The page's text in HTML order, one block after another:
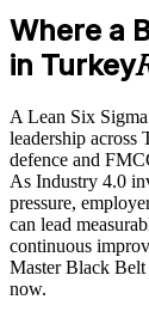
Offers
efficiency
Enquire with us
Exam Cost:
fee paid to
Online
exam portal
150
pass mark
Where a
in Turkey
A Lean Six
leadership across
defence and
As Industry 4.0
pressure,
can lead
continuous
Master Black Belt
now.